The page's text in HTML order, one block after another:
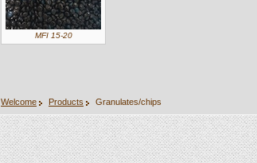
MFI 15-20
Welcome Products Granulates/chips